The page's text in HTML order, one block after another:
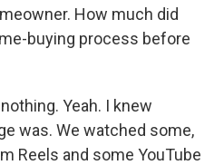
How much did
buying process before
Yeah. I knew
was. We watched some,
Reels and some YouTube